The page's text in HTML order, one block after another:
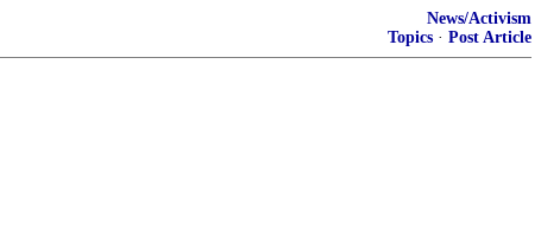
News/Activism
Topics · Post Article